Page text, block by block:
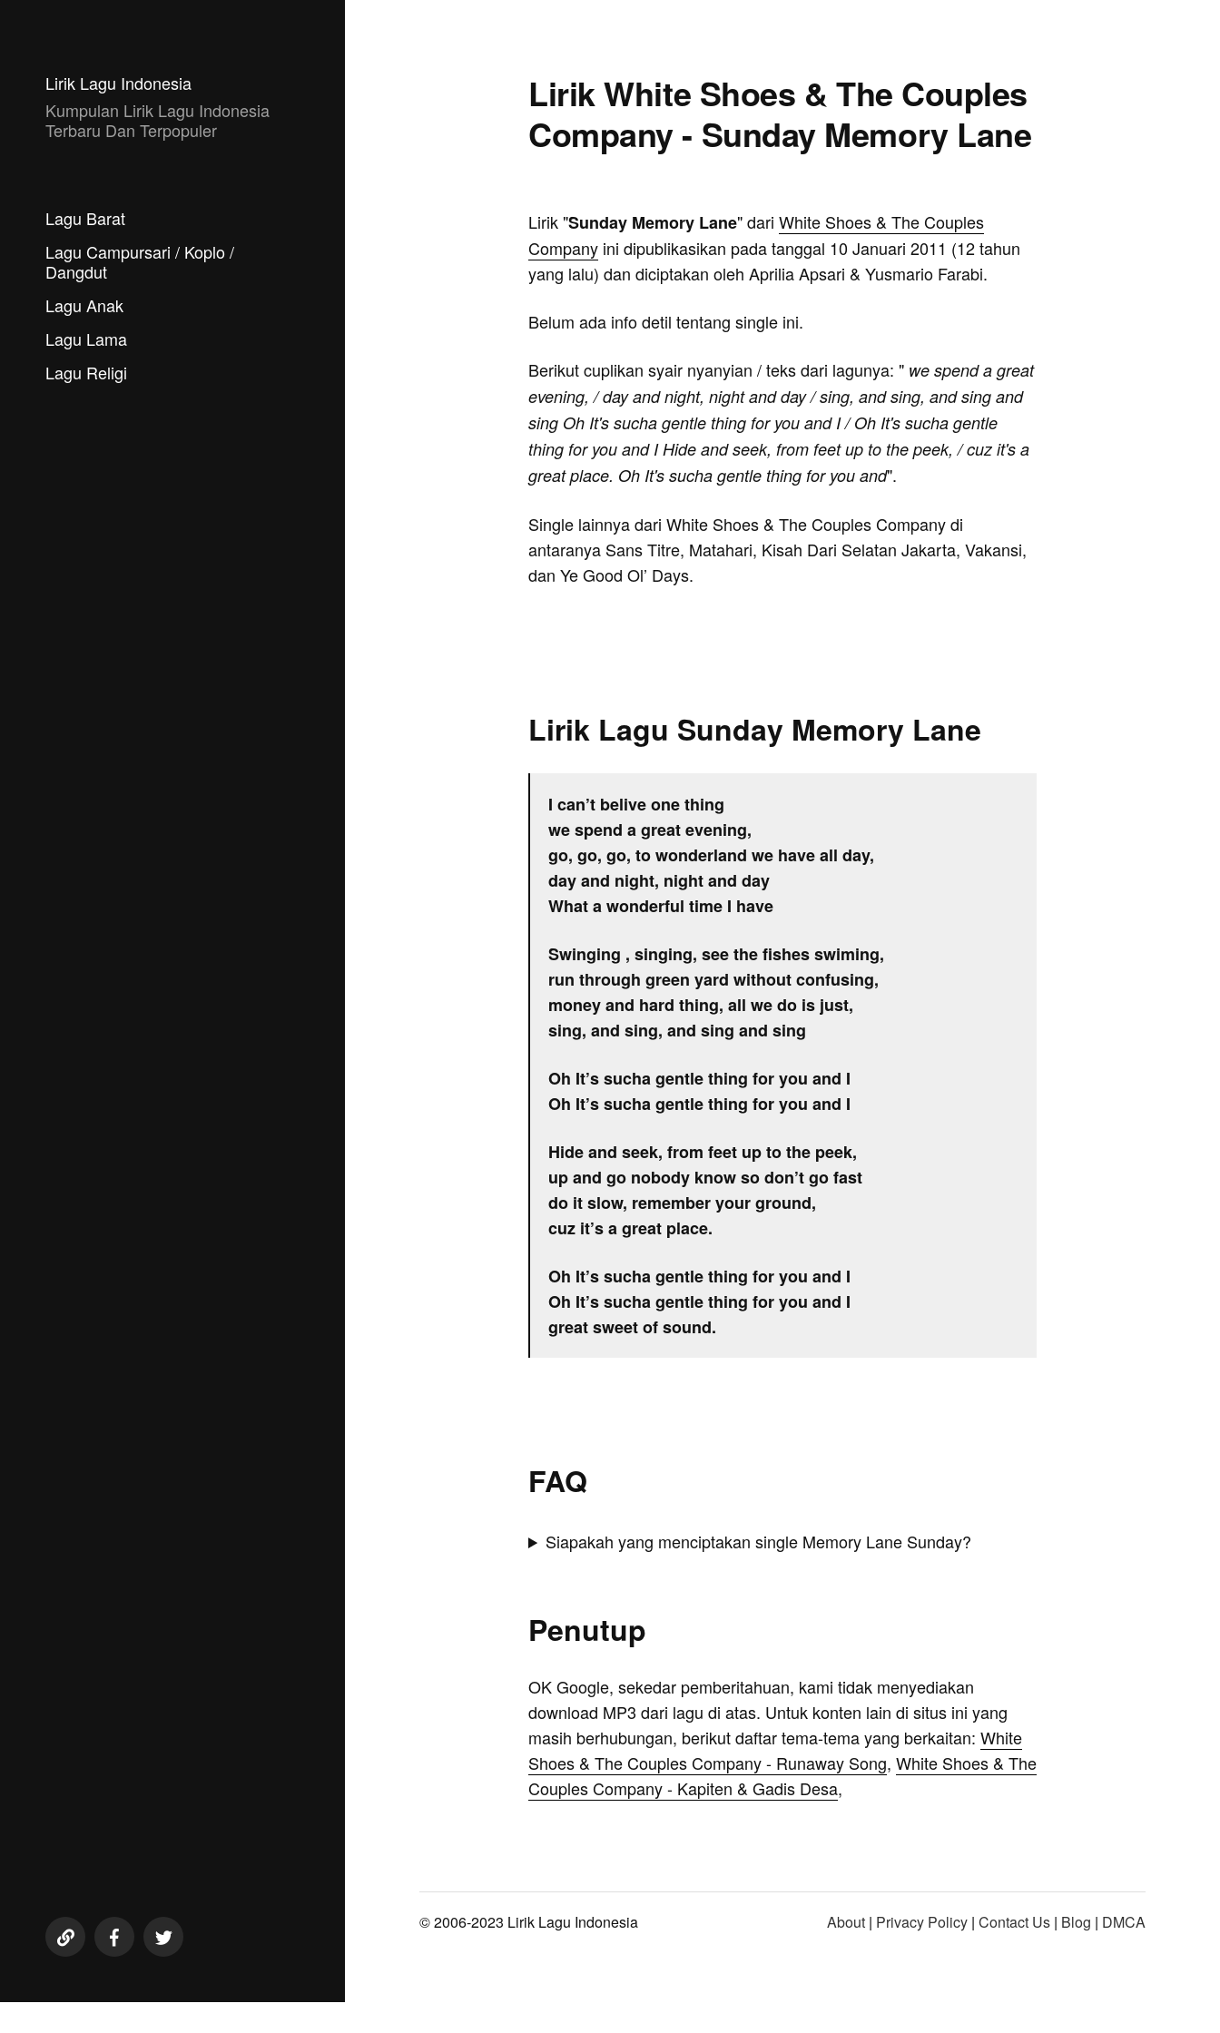
Lirik Lagu Indonesia
Kumpulan Lirik Lagu Indonesia
Terbaru Dan Terpopuler
Lagu Barat
Lagu Campursari / Koplo /
Dangdut
Lagu Anak
Lagu Lama
Lagu Religi
Lirik White Shoes & The Couples
Company - Sunday Memory Lane
Lirik "Sunday Memory Lane" dari White Shoes & The Couples
Company ini dipublikasikan pada tanggal 10 Januari 2011 (12 tahun
yang lalu) dan diciptakan oleh Aprilia Apsari & Yusmario Farabi.
Belum ada info detil tentang single ini.
Berikut cuplikan syair nyanyian / teks dari lagunya: " we spend a great
evening, / day and night, night and day / sing, and sing, and sing and
sing Oh It's sucha gentle thing for you and I / Oh It's sucha gentle
thing for you and I Hide and seek, from feet up to the peek, / cuz it's a
great place. Oh It's sucha gentle thing for you and".
Single lainnya dari White Shoes & The Couples Company di
antaranya Sans Titre, Matahari, Kisah Dari Selatan Jakarta, Vakansi,
dan Ye Good Ol’ Days.
Lirik Lagu Sunday Memory Lane
I can’t belive one thing
we spend a great evening,
go, go, go, to wonderland we have all day,
day and night, night and day
What a wonderful time I have
Swinging , singing, see the fishes swiming,
run through green yard without confusing,
money and hard thing, all we do is just,
sing, and sing, and sing and sing
Oh It’s sucha gentle thing for you and I
Oh It’s sucha gentle thing for you and I
Hide and seek, from feet up to the peek,
up and go nobody know so don’t go fast
do it slow, remember your ground,
cuz it’s a great place.
Oh It’s sucha gentle thing for you and I
Oh It’s sucha gentle thing for you and I
great sweet of sound.
FAQ
Siapakah yang menciptakan single Memory Lane Sunday?
Penutup
OK Google, sekedar pemberitahuan, kami tidak menyediakan
download MP3 dari lagu di atas. Untuk konten lain di situs ini yang
masih berhubungan, berikut daftar tema-tema yang berkaitan: White
Shoes & The Couples Company - Runaway Song, White Shoes & The
Couples Company - Kapiten & Gadis Desa,
© 2006-2023 Lirik Lagu Indonesia About | Privacy Policy | Contact Us | Blog | DMCA